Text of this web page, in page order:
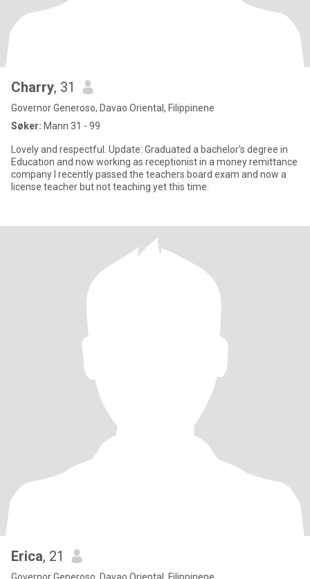
Charry, 31
Governor Generoso, Davao Oriental, Filippinene
Søker: Mann 31 - 99
Lovely and respectful. Update: Graduated a bachelor's degree in
Education and now working as receptionist in a money remittance
company I recently passed the teachers board exam and now a
license teacher but not teaching yet this time.
Erica, 21